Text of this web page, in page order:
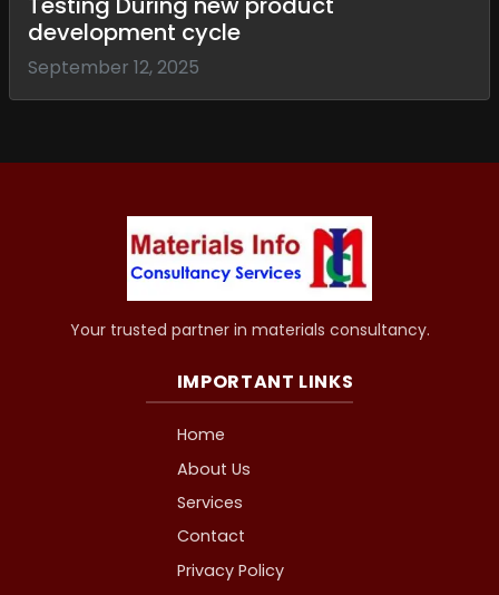
development cycle
September 12, 2025
Your trusted partner in materials consultancy.
IMPORTANT LINKS
Home
About Us
Services
Contact
Privacy Policy